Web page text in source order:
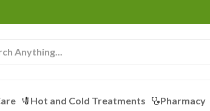
Hot and Cold Treatments Pharmacy